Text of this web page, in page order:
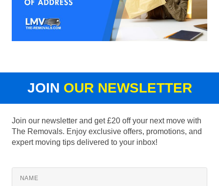
JOIN OUR NEWSLETTER
Join our newsletter and get £20 off your next move with
The Removals. Enjoy exclusive offers, promotions, and
expert moving tips delivered to your inbox!
NAME